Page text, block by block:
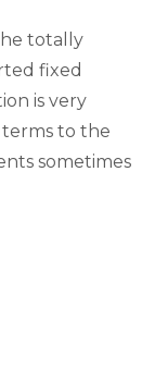
totally
fixed
is very
to the
sometimes